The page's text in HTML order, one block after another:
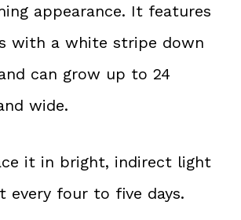
appearance. It features
with a white stripe down
can grow up to 24
wide.
it in bright, indirect light
every four to five days.